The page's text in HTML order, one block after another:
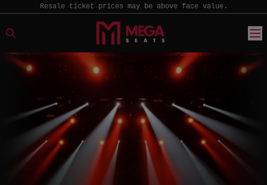
Resale ticket prices may be above face value.